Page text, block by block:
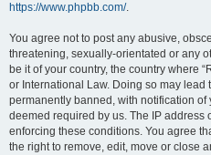
https://www.phpbb.com/.
You agree not to post any abusive,
threatening, sexually-orientated or any
be it of your country, the country where
or International Law. Doing so may lead
permanently banned, with notification of
deemed required by us. The IP address
enforcing these conditions. You agree
the right to remove, edit, move or close